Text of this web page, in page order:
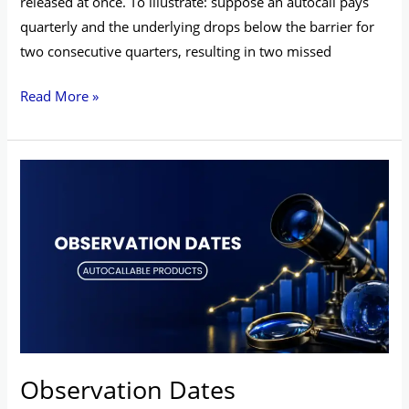
quarterly and the underlying drops below the barrier for
two consecutive quarters, resulting in two missed
Read More »
Observation Dates